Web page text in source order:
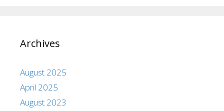
Archives
August 2025
April 2025
August 2023